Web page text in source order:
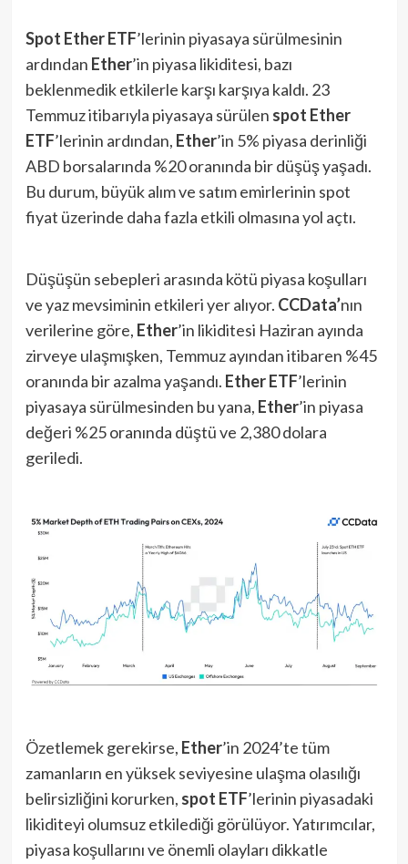
Spot Ether ETF’lerinin piyasaya sürülmesinin
ardından Ether’in piyasa likiditesi, bazı
beklenmedik etkilerle karşı karşıya kaldı. 23
Temmuz itibarıyla piyasaya sürülen spot Ether
ETF’lerinin ardından, Ether’in 5% piyasa derinliği
ABD borsalarında %20 oranında bir düşüş yaşadı.
Bu durum, büyük alım ve satım emirlerinin spot
fiyat üzerinde daha fazla etkili olmasına yol açtı.
Düşüşün sebepleri arasında kötü piyasa koşulları
ve yaz mevsiminin etkileri yer alıyor. CCData’nın
verilerine göre, Ether’in likiditesi Haziran ayında
zirveye ulaşmışken, Temmuz ayından itibaren %45
oranında bir azalma yaşandı. Ether ETF’lerinin
piyasaya sürülmesinden bu yana, Ether’in piyasa
değeri %25 oranında düştü ve 2,380 dolara
geriledi.
Özetlemek gerekirse, Ether’in 2024’te tüm
zamanların en yüksek seviyesine ulaşma olasılığı
belirsizliğini korurken, spot ETF’lerinin piyasadaki
likiditeyi olumsuz etkilediği görülüyor. Yatırımcılar,
piyasa koşullarını ve önemli olayları dikkatle